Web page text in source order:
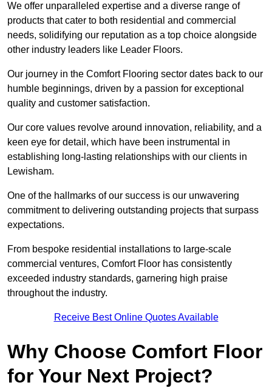
We offer unparalleled expertise and a diverse range of
products that cater to both residential and commercial
needs, solidifying our reputation as a top choice alongside
other industry leaders like Leader Floors.
Our journey in the Comfort Flooring sector dates back to our
humble beginnings, driven by a passion for exceptional
quality and customer satisfaction.
Our core values revolve around innovation, reliability, and a
keen eye for detail, which have been instrumental in
establishing long-lasting relationships with our clients in
Lewisham.
One of the hallmarks of our success is our unwavering
commitment to delivering outstanding projects that surpass
expectations.
From bespoke residential installations to large-scale
commercial ventures, Comfort Floor has consistently
exceeded industry standards, garnering high praise
throughout the industry.
Receive Best Online Quotes Available
Why Choose Comfort Floor
for Your Next Project?